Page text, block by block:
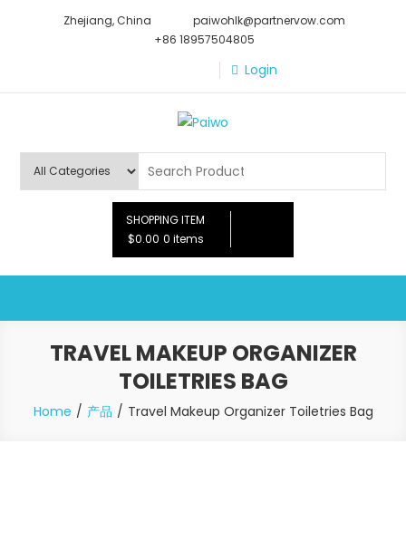
Zhejiang, China
paiwohlk@partnervow.com
+86 18957504805
Login
Paiwo
SHOPPING ITEM
$0.00 0 items
TRAVEL MAKEUP ORGANIZER
TOILETRIES BAG
Home 产品 Travel Makeup Organizer Toiletries Bag